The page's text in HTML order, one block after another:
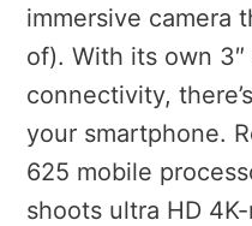
immersive camera
of). With its own 3″
connectivity,
your smartphone.
625 mobile
shoots ultra HD